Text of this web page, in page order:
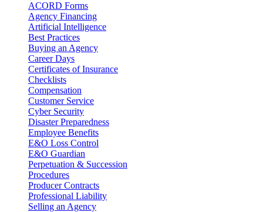
ACORD Forms
Agency Financing
Artificial Intelligence
Best Practices
Buying an Agency
Career Days
Certificates of Insurance
Checklists
Compensation
Customer Service
Cyber Security
Disaster Preparedness
Employee Benefits
E&O Loss Control
E&O Guardian
Perpetuation & Succession
Procedures
Producer Contracts
Professional Liability
Selling an Agency